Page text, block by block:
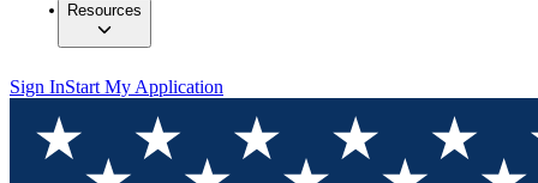
Resources
Sign InStart My Application